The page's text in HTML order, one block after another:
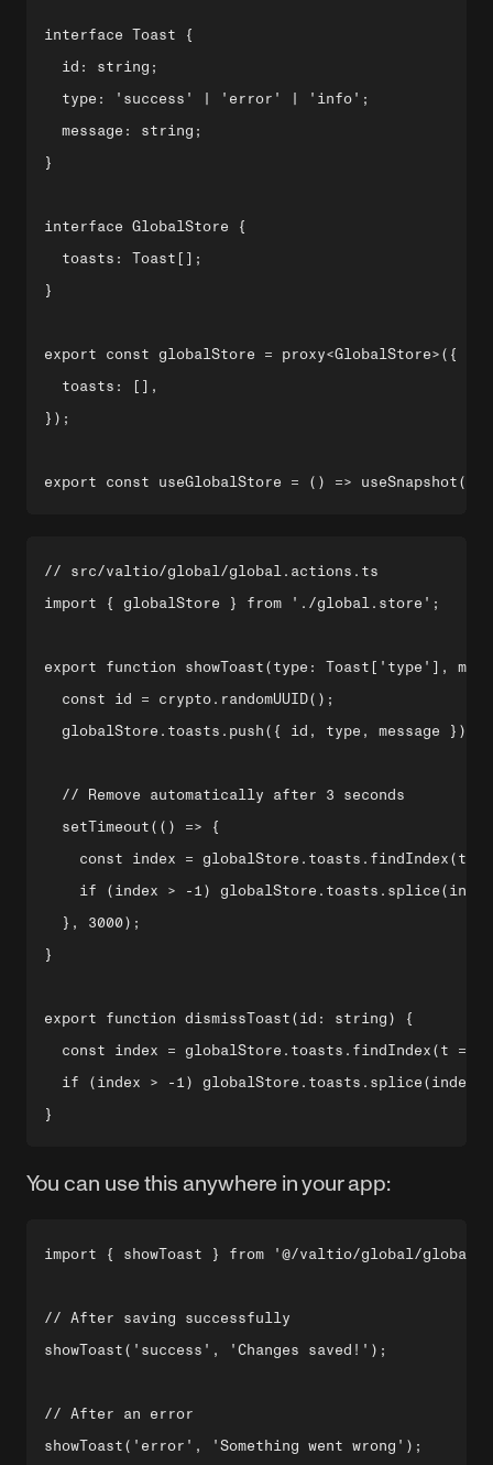
interface Toast {
  id: string;
  type: 'success' | 'error' | 'info';
  message: string;
}
interface GlobalStore {
  toasts: Toast[];
}
export const globalStore = proxy<GlobalStore>({
  toasts: [],
});
// src/valtio/global/global.actions.ts
import { globalStore } from './global.store';
export function showToast(type: Toast['type'],
  const id = crypto.randomUUID();
  globalStore.toasts.push({ id, type, message });
  // Remove automatically after 3 seconds
  setTimeout(() => {
const index = globalStore.toasts.findIndex(t
if (index > -1)
  }, 3000);
}
export function dismissToast(id: string) {
const index = globalStore.toasts.findIndex(t =>
if (index > -1) globalStore.toasts.splice(index,
You can use this anywhere in your app:
import { showToast } from '@/valtio/global/
// After saving successfully
showToast('success', 'Changes saved!');
// After an error